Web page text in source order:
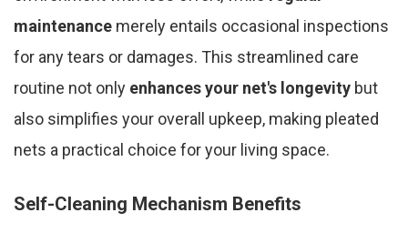
maintenance merely entails occasional inspections
for any tears or damages. This streamlined care
routine not only enhances your net's longevity but
also simplifies your overall upkeep, making pleated
nets a practical choice for your living space.
Self-Cleaning Mechanism Benefits